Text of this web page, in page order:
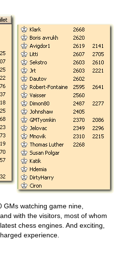
GMs watching game nine,
with the visitors, most of whom
chess engines. And exciting,
experience.